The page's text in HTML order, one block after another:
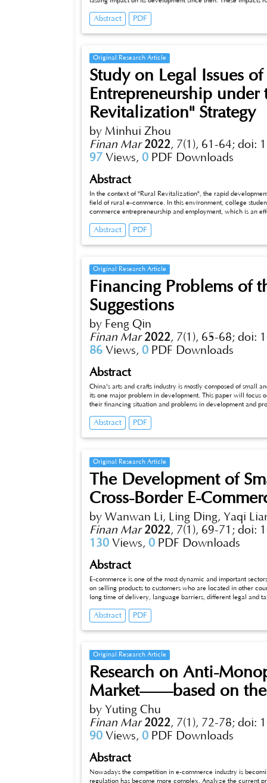
and bravely make changes in accordance with the
summarizes and analyzes the development trend of the
local, mainly focusing on the scale of assets under
development of the future.
Abstract PDF
Original Research Article
Study on Legal Issues
Entrepreneurship
Revitalization" Strategy
by Minhui Zhou
Finan Mar 2022, 7(1), 61-64; doi:
97 Views, 0 PDF Downloads
Abstract
In the context of "Rural Revitalization", the rapid
field of rural e-commerce. In this environment, college
commerce entrepreneurship and employment, which is an
field of rural e-commerce, and puts forward
entrepreneurship and employment in the field of rural e-
Abstract PDF
Original Research Article
Financing Problems of
Suggestions
by Feng Qin
Finan Mar 2022, 7(1), 65-68; doi:
86 Views, 0 PDF Downloads
Abstract
China's arts and crafts industry is mostly composed of small
its one major problem in development. This paper will focus
their financing situation and problems in development and
Abstract PDF
Original Research Article
The Development of
Cross-Border E-
by Wanwan Li, Ling Ding, Yaqi
Finan Mar 2022, 7(1), 69-71; doi:
130 Views, 0 PDF Downloads
Abstract
E-commerce is one of the most dynamic and important
on selling products to customers who are located in other
long time of delivery, language barriers, different legal and
European Commission. However, the aim of my article is to
Abstract PDF
Original Research Article
Research on Anti-
Market——based on
by Yuting Chu
Finan Mar 2022, 7(1), 72-78; doi:
90 Views, 0 PDF Downloads
Abstract
Nowadays the competition in e-commerce industry is
regulation has become more complex. Analyze the current